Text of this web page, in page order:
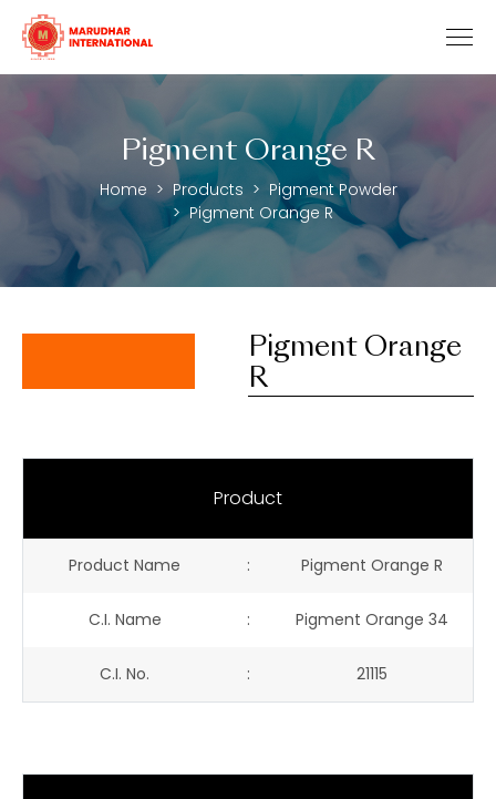
Pigment Orange R
Home Products
Pigment Powder
Pigment Orange R
Pigment Orange
R
Product
Product Name : Pigment Orange R
C.I. Name : Pigment Orange 34
C.I. No. : 21115